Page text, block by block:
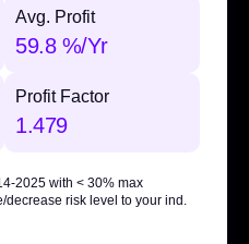
Avg. Profit
59.8 %/Yr
Profit Factor
1.479
2025 with< 30% max
decrease risk level to your ind.